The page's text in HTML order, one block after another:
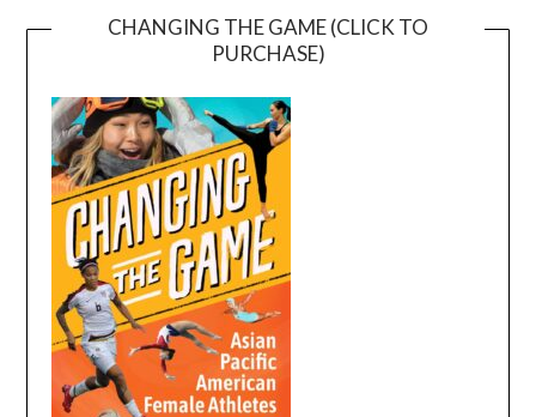
CHANGING THE GAME (CLICK TO
PURCHASE)